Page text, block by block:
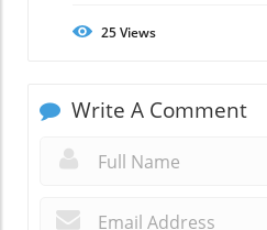
25Views
Write A Comment